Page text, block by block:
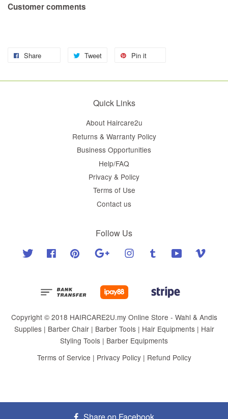
Customer comments
Share Tweet Pin it
Quick Links
About Haircare2u
Returns & Warranty Policy
Business Opportunities
Help/FAQ
Privacy & Policy
Terms of Use
Contact us
Follow Us
Twitter Facebook Pinterest Google Instagram Tumblr YouTube
Copyright © 2018 HAIRCARE2U.my Online Store - Wahl & Andis
Supplies | Barber Chair | Barber Tools | Hair Equipments | Hair
Styling Tools | Barber Equipments
Terms of Service | Privacy Policy| Refund Policy